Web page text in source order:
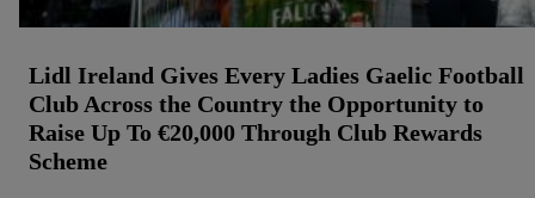
Lidl Ireland Gives Every Ladies Gaelic Football
Club Across the Country the Opportunity to
Raise Up To €20,000 Through Club Rewards
Scheme